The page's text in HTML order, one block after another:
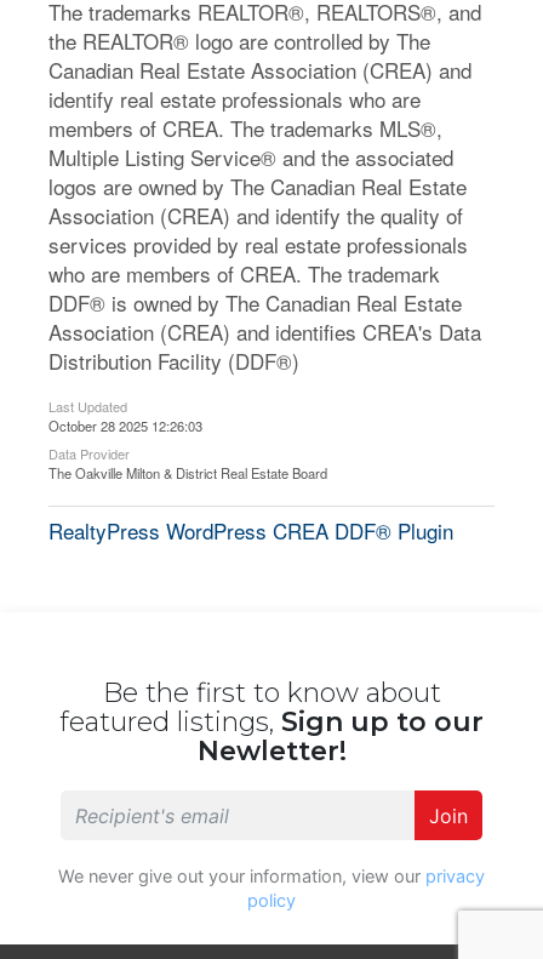
The trademarks REALTOR®, REALTORS®, and
the REALTOR® logo are controlled by The
Canadian Real Estate Association (CREA) and
identify real estate professionals who are
members of CREA. The trademarks MLS®,
Multiple Listing Service® and the associated
logos are owned by The Canadian Real Estate
Association (CREA) and identify the quality of
services provided by real estate professionals
who are members of CREA. The trademark
DDF® is owned by The Canadian Real Estate
Association (CREA) and identifies CREA's Data
Distribution Facility (DDF®)
Last Updated
October 28 2025 12:26:03
Data Provider
The Oakville Milton & District Real Estate Board
RealtyPress WordPress CREA DDF® Plugin
Be the first to know about
featured listings, Sign up to our
Newletter!
Join
We never give out your information, view our privacy
policy